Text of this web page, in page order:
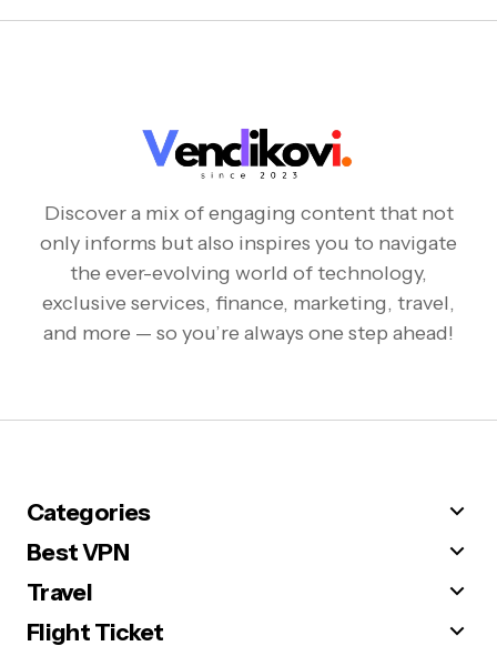
Discover a mix of engaging content that not
only informs but also inspires you to navigate
the ever-evolving world of technology,
exclusive services, finance, marketing, travel,
and more — so you’re always one step ahead!
Categories
Best VPN
Travel
Flight Ticket